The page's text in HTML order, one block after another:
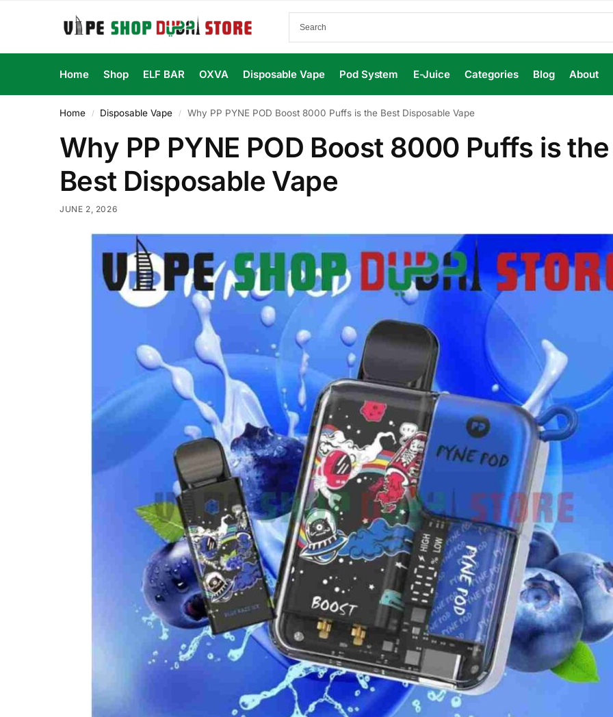
Home Shop ELF BAR OXVA Disposable Vape Pod System E-Juice Categories Blog About
Home / Disposable Vape / Why PP PYNE POD Boost 8000 Puffs is the Best Disposable Vape
Why PP PYNE POD Boost 8000 Puffs is the
Best Disposable Vape
JUNE 2, 2026